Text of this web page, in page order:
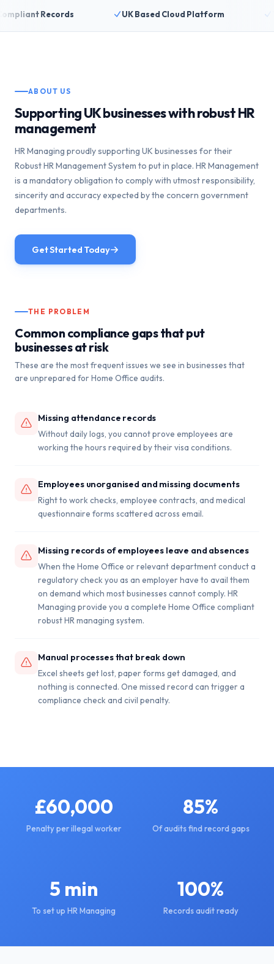
Records UK Based Cloud Platform 14
ABOUT US
Supporting UK businesses with robust HR
management
HR Managing proudly supporting UK businesses for their
Robust HR Management System to put in place. HR Management
is a mandatory obligation to comply with utmost responsibility,
sincerity and accuracy expected by the concern government
departments.
Get Started Today
THE PROBLEM
Common compliance gaps that put
businesses at risk
These are the most frequent issues we see in businesses that
are unprepared for Home Office audits.
Missing attendance records
Without daily logs, you cannot prove employees are
working the hours required by their visa conditions.
Employees unorganised and missing documents
Right to work checks, employee contracts, and medical
questionnaire forms scattered across email.
Missing records of employees leave and absences
When the Home Office or relevant department conduct a
regulatory check you as an employer have to avail them
on demand which most businesses cannot comply. HR
Managing provide you a complete Home Office compliant
robust HR managing system.
Manual processes that break down
Excel sheets get lost, paper forms get damaged, and
nothing is connected. One missed record can trigger a
compliance check and civil penalty.
£60,000
Penalty per illegal worker
85%
Of audits find record gaps
5 min
To set up HR Managing
100%
Records audit ready